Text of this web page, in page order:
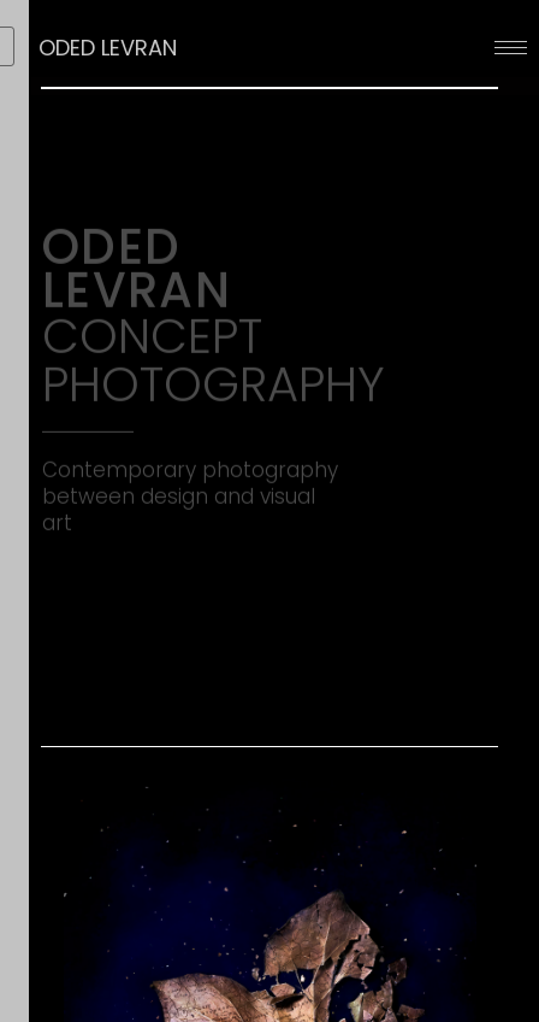
ODED LEVRAN
ODED
LEVRAN
CONCEPT
PHOTOGRAPHY
Contemporary photography
between design and visual
art